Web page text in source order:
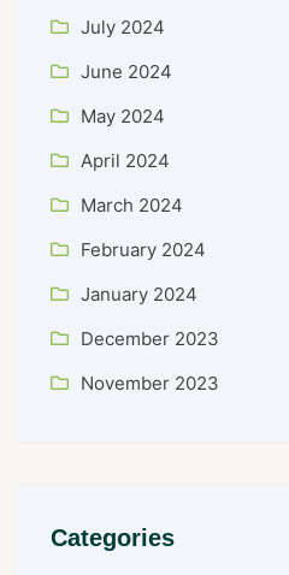
July 2024
June 2024
May 2024
April 2024
March 2024
February 2024
January 2024
December 2023
November 2023
Categories